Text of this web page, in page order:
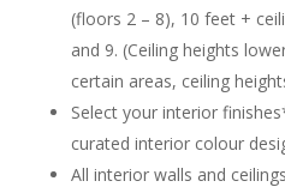
(floors 2 – 8), 10 feet +
and 9. (Ceiling heights
certain areas, ceiling
Select your interior
curated interior colour
All interior walls and